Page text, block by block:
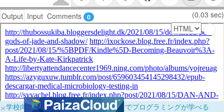
Output Input Comments 0 (0.03 sec)
×学校向けに無料提供中！ブラウザだけでプログラミングが学べる